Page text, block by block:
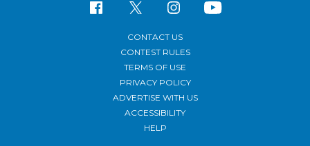
CONTACT US
CONTEST RULES
TERMS OF USE
PRIVACY POLICY
ADVERTISE WITH US
ACCESSIBILITY
HELP